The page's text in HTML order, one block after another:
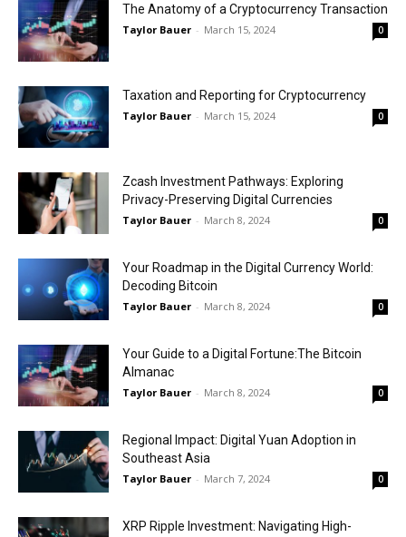
The Anatomy of a Cryptocurrency Transaction
Taylor Bauer - March 15, 2024 0
Taxation and Reporting for Cryptocurrency
Taylor Bauer - March 15, 2024 0
Zcash Investment Pathways: Exploring
Privacy-Preserving Digital Currencies
Taylor Bauer - March 8, 2024 0
Your Roadmap in the Digital Currency World:
Decoding Bitcoin
Taylor Bauer - March 8, 2024 0
Your Guide to a Digital Fortune:The Bitcoin
Almanac
Taylor Bauer - March 8, 2024 0
Regional Impact: Digital Yuan Adoption in
Southeast Asia
Taylor Bauer - March 7, 2024 0
XRP Ripple Investment: Navigating High-